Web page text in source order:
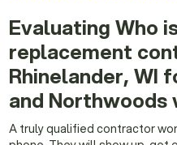
Evaluating Who
replacement
Rhinelander, WI
and Northwoods
A truly qualified contractor